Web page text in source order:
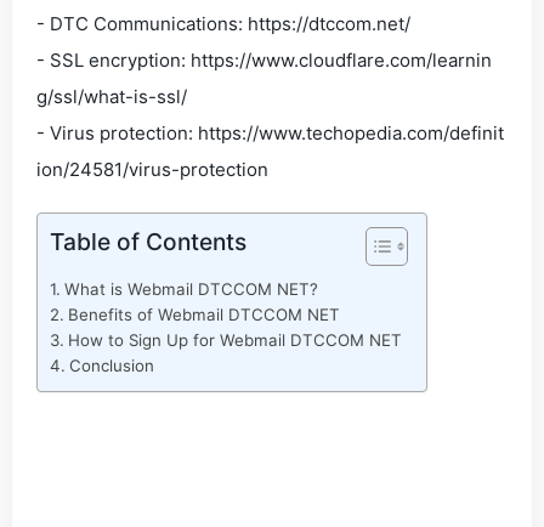
- DTC Communications: https://dtccom.net/
- SSL encryption: https://www.cloudflare.com/learnin
g/ssl/what-is-ssl/
- Virus protection: https://www.techopedia.com/definit
ion/24581/virus-protection
Table of Contents
What is Webmail DTCCOM NET?
Benefits of Webmail DTCCOM NET
How to Sign Up for Webmail DTCCOM NET
Conclusion